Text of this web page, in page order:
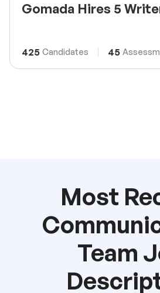
Gomada Hires 5
425 Candidates 45
Most
Team